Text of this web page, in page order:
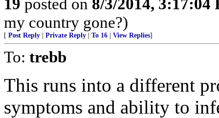
19 posted on 8/3/2014, 3:17:04
my country gone?)
[ Post Reply Private Reply To 16 View Replies]
To: trebb
This runs into a different
symptoms and ability to